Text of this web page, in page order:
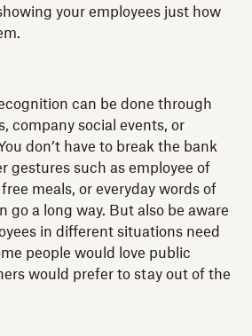
your employees just how
can be done through
company social events, or
don’t have to break the bank
gestures such as employee of
meals, or everyday words of
go a long way. But also be aware
in different situations need
people would love public
would prefer to stay out of the